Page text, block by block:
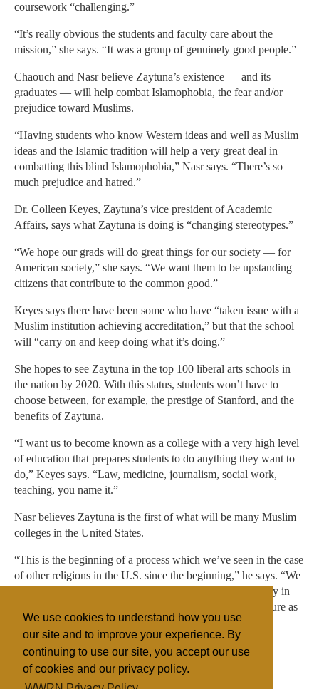
We use cookies to understand how you use
our site and to improve your experience. By
continuing to use our site, you accept our use
of cookies and our privacy policy.
coursework “challenging.”
“It’s really obvious the students and faculty care about the
mission,” she says. “It was a group of genuinely good people.”
Chaouch and Nasr believe Zaytuna’s existence — and its
graduates — will help combat Islamophobia, the fear and/or
prejudice toward Muslims.
“Having students who know Western ideas and well as Muslim
ideas and the Islamic tradition will help a very great deal in
combatting this blind Islamophobia,” Nasr says. “There’s so
much prejudice and hatred.”
Dr. Colleen Keyes, Zaytuna’s vice president of Academic
Affairs, says what Zaytuna is doing is “changing stereotypes.”
“We hope our grads will do great things for our society — for
American society,” she says. “We want them to be upstanding
citizens that contribute to the common good.”
Keyes says there have been some who have “taken issue with a
Muslim institution achieving accreditation,” but that the school
will “carry on and keep doing what it’s doing.”
She hopes to see Zaytuna in the top 100 liberal arts schools in
the nation by 2020. With this status, students won’t have to
choose between, for example, the prestige of Stanford, and the
benefits of Zaytuna.
“I want us to become known as a college with a very high level
of education that prepares students to do anything they want to
do,” Keyes says. “Law, medicine, journalism, social work,
teaching, you name it.”
Nasr believes Zaytuna is the first of what will be many Muslim
colleges in the United States.
“This is the beginning of a process which we’ve seen in the case
of other religions in the U.S. since the beginning,” he says. “We
just had to wait a little bit longer for the Islamic community in
America to be deeply rooted enough in the American culture as
well as attached to its own Islamic culture to do this.”